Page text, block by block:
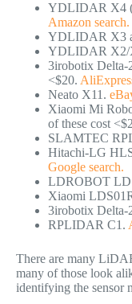
YDLIDAR X4
Amazon search.
YDLIDAR X3
YDLIDAR X2/
3irobotix Delta-
<$20.
Neato X11.
Xiaomi Mi
of these cost
SLAMTEC
Hitachi-LG
Google search.
LDROBOT
Xiaomi
3irobotix Delta-
RPLIDAR C1.
There are many
many of those look
identifying the sensor